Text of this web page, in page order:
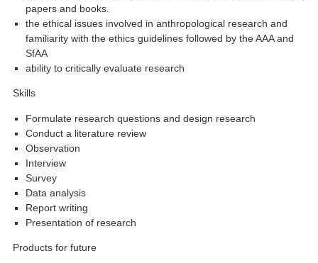
papers and books.
the ethical issues involved in anthropological research and
familiarity with the ethics guidelines followed by the AAA and
SfAA
ability to critically evaluate research
Skills
Formulate research questions and design research
Conduct a literature review
Observation
Interview
Survey
Data analysis
Report writing
Presentation of research
Products for future